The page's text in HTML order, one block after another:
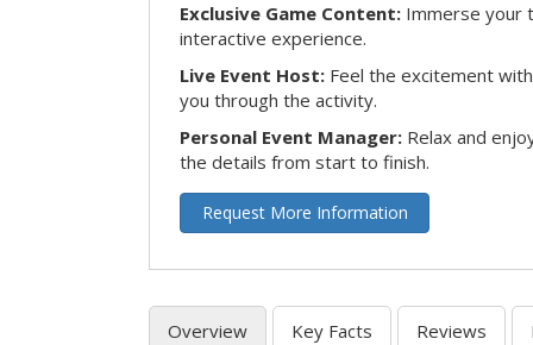
Exclusive Game Content: Immerse your
interactive experience.
Live Event Host: Feel the excitement
you through the activity.
Personal Event Manager: Relax and
the details from start to finish.
Request More Information
Overview Key Facts Reviews